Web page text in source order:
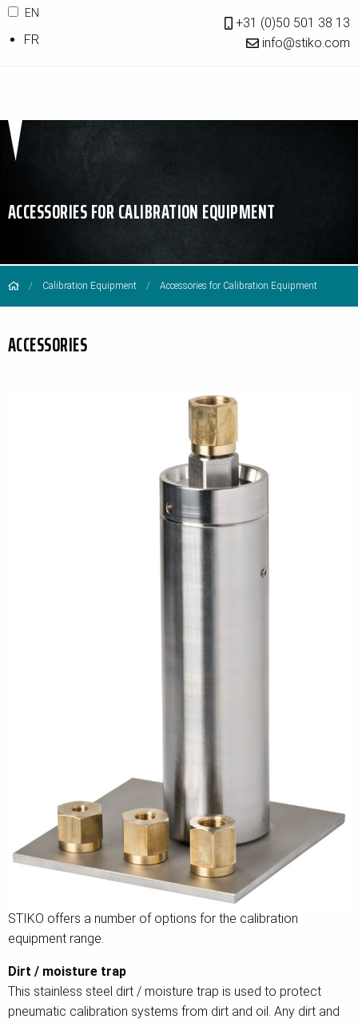
EN
FR
+31 (0)50 501 38 13
info@stiko.com
ACCESSORIES FOR CALIBRATION EQUIPMENT
Calibration Equipment Accessories for Calibration Equipment
ACCESSORIES
STIKO offers a number of options for the calibration
equipment range.
Dirt / moisture trap
This stainless steel dirt / moisture trap is used to protect
pneumatic calibration systems from dirt and oil. Any dirt and